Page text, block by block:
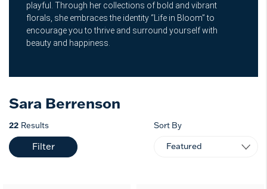
playful. Through her collections of bold and vibrant
florals, she embraces the identity “Life in Bloom” to
encourage you to thrive and surround yourself with
beauty and happiness.
Sara Berrenson
22 Results
Filter
Sort By